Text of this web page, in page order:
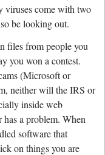
viruses come with two
be looking out.
files from people you
you won a contest.
(Microsoft or
neither will the IRS or
inside web
has a problem. When
software that
on things you are